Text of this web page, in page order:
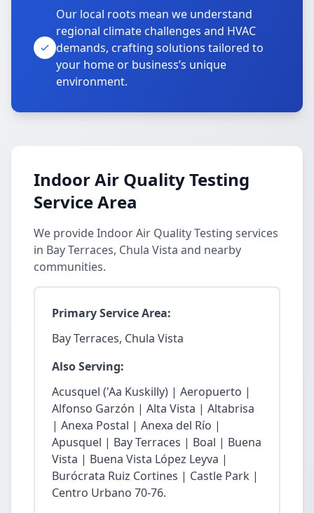
Our local roots mean we understand
regional climate challenges and HVAC
demands, crafting solutions tailored to
your home or business’s unique
environment.
Indoor Air Quality Testing
Service Area
We provide Indoor Air Quality Testing services
in Bay Terraces, Chula Vista and nearby
communities.
Primary Service Area:
Bay Terraces, Chula Vista
Also Serving:
Acusquel ('Aa Kuskilly) | Aeropuerto |
Alfonso Garzón | Alta Vista | Altabrisa
| Anexa Postal | Anexa del Río |
Apusquel | Bay Terraces | Boal | Buena
Vista | Buena Vista López Leyva |
Burócrata Ruiz Cortines | Castle Park |
Centro Urbano 70-76.